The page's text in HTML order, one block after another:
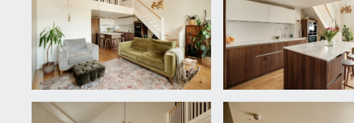
upper floors. The concierge is also on this level. One of a pair of
ENTRANCE HALLWAY:
rectangular entrance hall with wood flooring, video intercom entry
Storage Cupboard:
double door storage cupboard with clothes rail and space for boot
Boiler Cupboard: